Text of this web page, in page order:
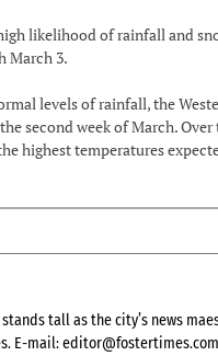
likelihood of rainfall and
March 3.
levels of rainfall, the
second week of March.
highest temperatures
stands tall as the city’s news
E-mail:editor@fostertimes.com